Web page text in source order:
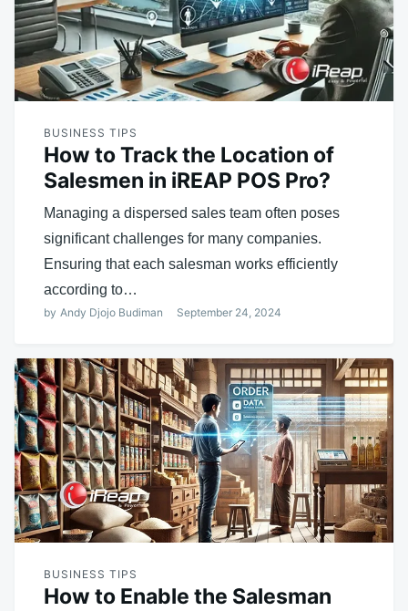
BUSINESS TIPS
How to Track the Location of
Salesmen in iREAP POS Pro?
Managing a dispersed sales team often poses
significant challenges for many companies.
Ensuring that each salesman works efficiently
according to…
by Andy Djojo Budiman September 24, 2024
BUSINESS TIPS
How to Enable the Salesman